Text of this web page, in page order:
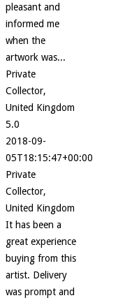
pleasant and
informed me
when the
artwork was...
Private
Collector,
United Kingdom
5.0
2018-09-
05T18:15:47+00:00
Private
Collector,
United Kingdom
It has been a
great experience
buying from this
artist. Delivery
was prompt and